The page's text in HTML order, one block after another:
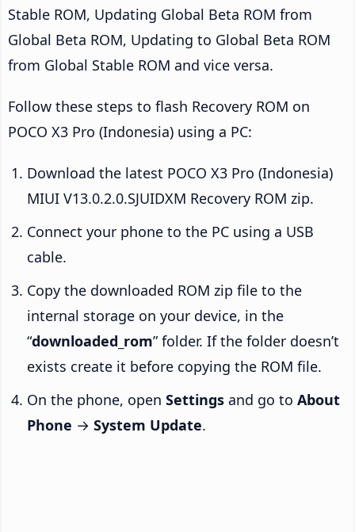
Stable ROM, Updating Global Beta ROM from
Global Beta ROM, Updating to Global Beta ROM
from Global Stable ROM and vice versa.
Follow these steps to flash Recovery ROM on
POCO X3 Pro (Indonesia) using a PC:
Download the latest POCO X3 Pro (Indonesia)
MIUI V13.0.2.0.SJUIDXM Recovery ROM zip.
Connect your phone to the PC using a USB
cable.
Copy the downloaded ROM zip file to the
internal storage on your device, in the
“downloaded_rom” folder. If the folder doesn’t
exists create it before copying the ROM file.
On the phone, open Settings and go to About
Phone → System Update.